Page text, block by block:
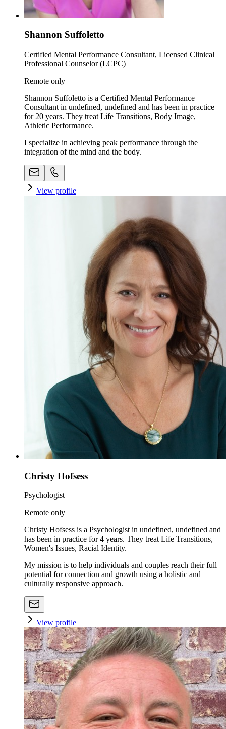
Shannon Suffoletto
Certified Mental Performance Consultant, Licensed Clinical
Professional Counselor (LCPC)
Remote only
Shannon Suffoletto is a Certified Mental Performance
Consultant in undefined, undefined and has been in practice
for 20 years. They treat Life Transitions, Body Image,
Athletic Performance.
I specialize in achieving peak performance through the
integration of the mind and the body.
View profile
Christy Hofsess
Psychologist
Remote only
Christy Hofsess is a Psychologist in undefined, undefined and
has been in practice for 4 years. They treat Life Transitions,
Women's Issues, Racial Identity.
My mission is to help individuals and couples reach their full
potential for connection and growth using a holistic and
culturally responsive approach.
View profile